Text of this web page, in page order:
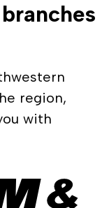
region,
with